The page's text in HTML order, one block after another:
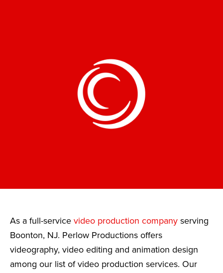
As a full-service video production company serving
Boonton, NJ. Perlow Productions offers
videography, video editing and animation design
among our list of video production services. Our